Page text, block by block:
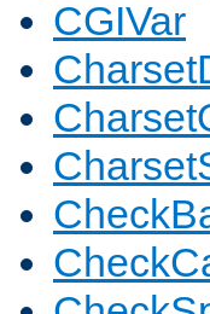
CGIVar